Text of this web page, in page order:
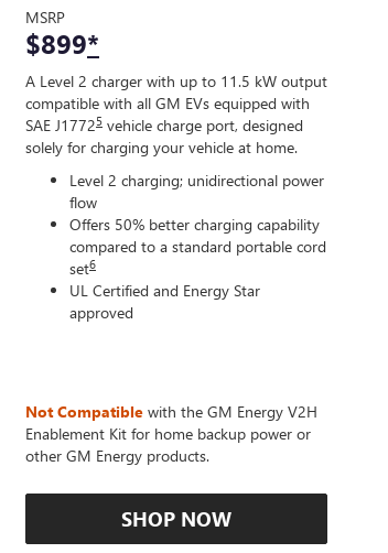
MSRP
$899*
A Level 2 charger with up to 11.5 kW output
compatible with all GM EVs equipped with
SAE J17725 vehicle charge port, designed
solely for charging your vehicle at home.
Level 2 charging; unidirectional power
flow
Offers 50% better charging capability
compared to a standard portable cord
set6
UL Certified and Energy Star
approved
Not Compatible with the GM Energy V2H
Enablement Kit for home backup power or
other GM Energy products.
SHOP NOW